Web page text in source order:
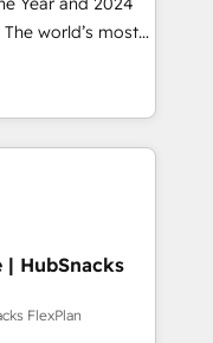
The world’s most
Solutions
APAC and NAM,
and
automation,
built through
| HubSnacks
FlexPlan